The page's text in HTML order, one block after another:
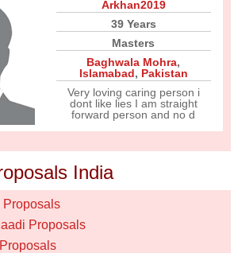
Arkhan2019
39 Years
Masters
Baghwala Mohra,
Islamabad, Pakistan
Very loving caring person i
dont like lies I am straight
forward person and no d
India
Proposals
Proposals